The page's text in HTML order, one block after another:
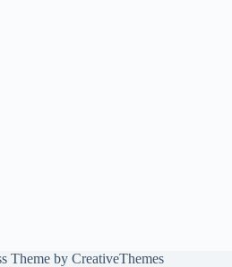
Theme by CreativeThemes